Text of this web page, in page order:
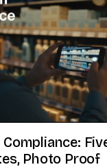
Photo Proof